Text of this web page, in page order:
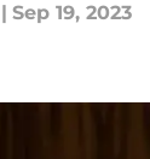
| Sep 19, 2023